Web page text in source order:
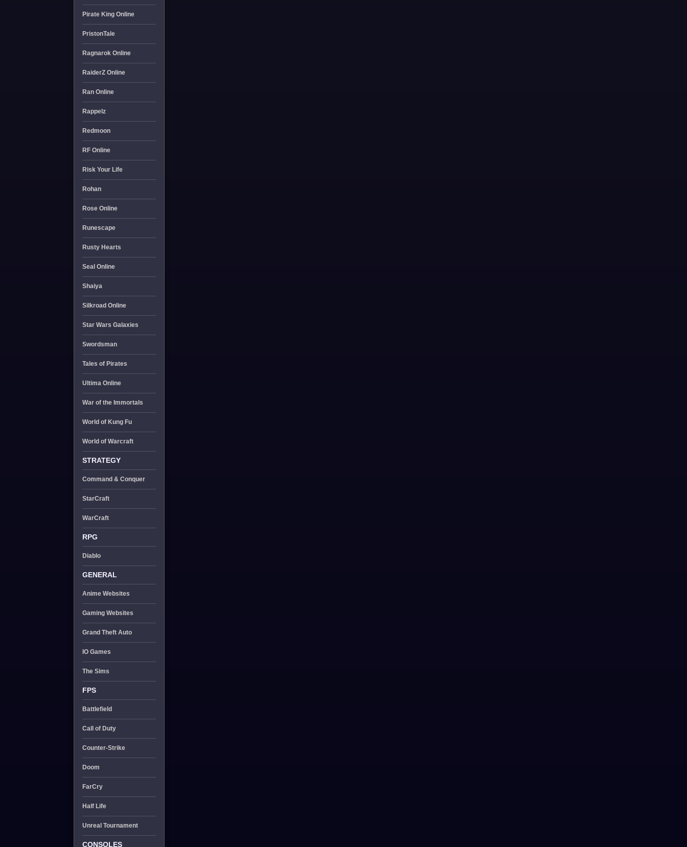
Pirate King Online
PristonTale
Ragnarok Online
RaiderZ Online
Ran Online
Rappelz
Redmoon
RF Online
Risk Your Life
Rohan
Rose Online
Runescape
Rusty Hearts
Seal Online
Shaiya
Silkroad Online
Star Wars Galaxies
Swordsman
Tales of Pirates
Ultima Online
War of the Immortals
World of Kung Fu
World of Warcraft
STRATEGY
Command & Conquer
StarCraft
WarCraft
RPG
Diablo
GENERAL
Anime Websites
Gaming Websites
Grand Theft Auto
IO Games
The Sims
FPS
Battlefield
Call of Duty
Counter-Strike
Doom
FarCry
Half Life
Unreal Tournament
CONSOLES